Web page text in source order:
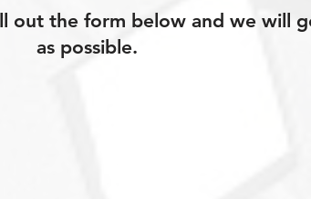
out the form below and we will
as possible.